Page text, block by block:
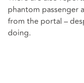
phantom passenger
from the portal –
doing.